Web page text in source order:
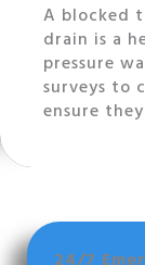
A blocked
drain is a
pressure
surveys to
ensure